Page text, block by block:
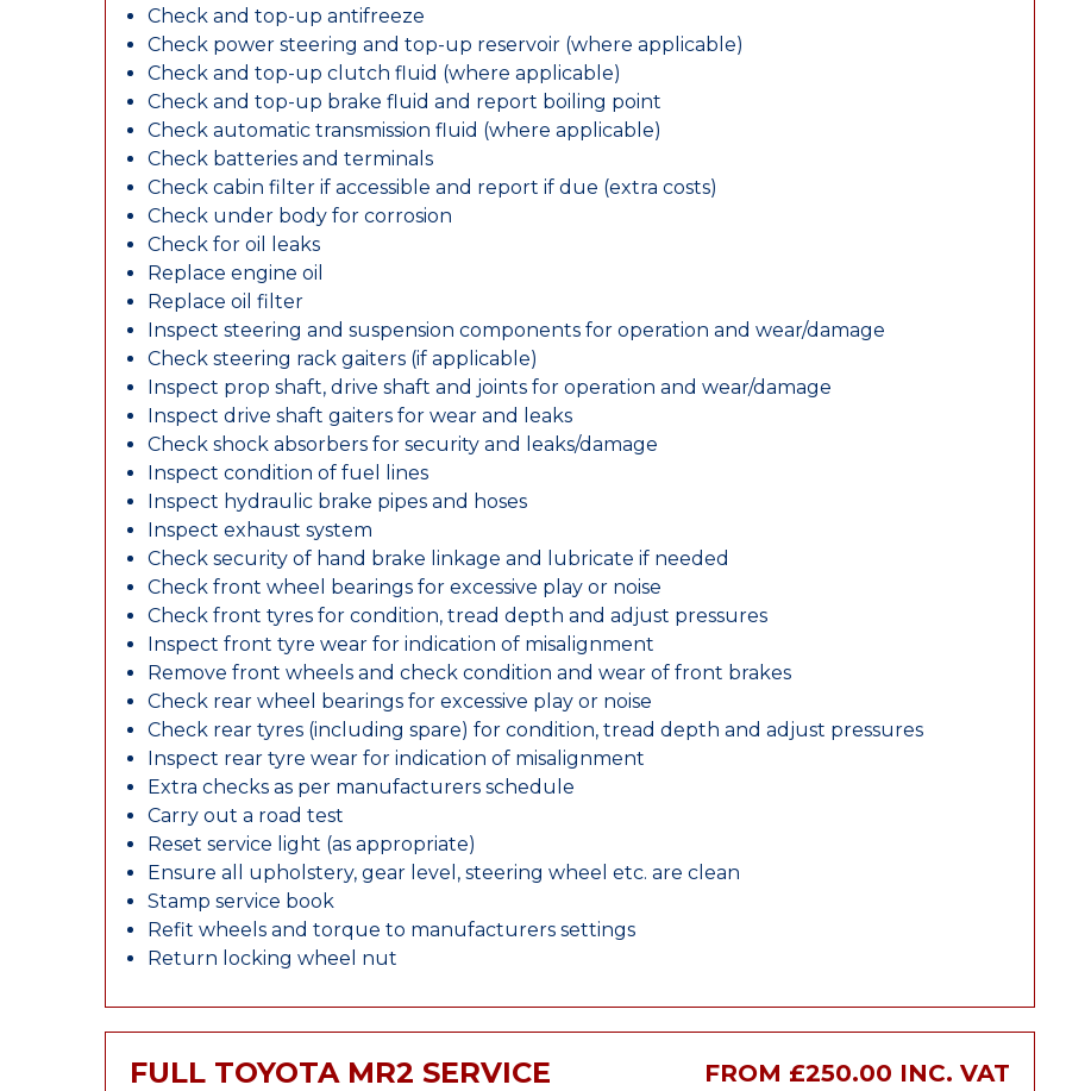
Check and top-up antifreeze
Check power steering and top-up reservoir (where applicable)
Check and top-up clutch fluid (where applicable)
Check and top-up brake fluid and report boiling point
Check automatic transmission fluid (where applicable)
Check batteries and terminals
Check cabin filter if accessible and report if due (extra costs)
Check under body for corrosion
Check for oil leaks
Replace engine oil
Replace oil filter
Inspect steering and suspension components for operation and wear/damage
Check steering rack gaiters (if applicable)
Inspect prop shaft, drive shaft and joints for operation and wear/damage
Inspect drive shaft gaiters for wear and leaks
Check shock absorbers for security and leaks/damage
Inspect condition of fuel lines
Inspect hydraulic brake pipes and hoses
Inspect exhaust system
Check security of hand brake linkage and lubricate if needed
Check front wheel bearings for excessive play or noise
Check front tyres for condition, tread depth and adjust pressures
Inspect front tyre wear for indication of misalignment
Remove front wheels and check condition and wear of front brakes
Check rear wheel bearings for excessive play or noise
Check rear tyres (including spare) for condition, tread depth and adjust pressures
Inspect rear tyre wear for indication of misalignment
Extra checks as per manufacturers schedule
Carry out a road test
Reset service light (as appropriate)
Ensure all upholstery, gear level, steering wheel etc. are clean
Stamp service book
Refit wheels and torque to manufacturers settings
Return locking wheel nut
FULL TOYOTA MR2 SERVICE FROM £250.00 INC. VAT